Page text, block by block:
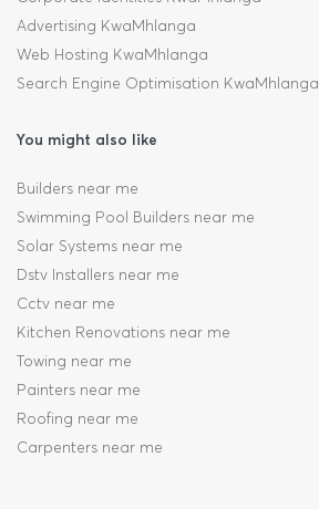
Advertising KwaMhlanga
Web Hosting KwaMhlanga
Search Engine Optimisation KwaMhlanga
You might also like
Builders near me
Swimming Pool Builders near me
Solar Systems near me
Dstv Installers near me
Cctv near me
Kitchen Renovations near me
Towing near me
Painters near me
Roofing near me
Carpenters near me